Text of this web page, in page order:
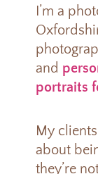
I’m a
and
portraits
My
about
they’re